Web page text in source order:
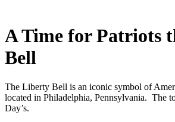
A Time for Patriots
Bell
The Liberty Bell is an iconic symbol of
located in Philadelphia, Pennsylvania. The
Day’s.